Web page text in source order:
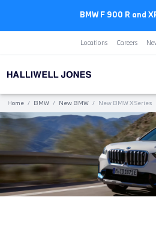
BMW F 900 R and XR
Locations Careers
Home / BMW / New BMW / New BMW X Series